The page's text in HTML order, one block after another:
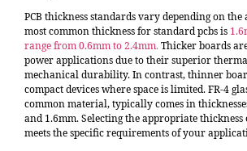
PCB thickness standards vary depending on
most common thickness for standard pcbs is
range from 0.6mm to 2.4mm. Thicker boards
power applications due to their superior
mechanical durability. In contrast, thinner
compact devices where space is limited. FR-4
common material, typically comes in
and 1.6mm. Selecting the appropriate thickness
meets the specific requirements of your